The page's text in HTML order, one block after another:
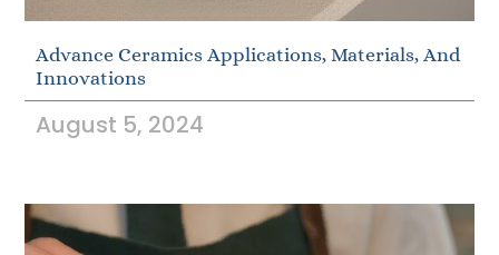
Advance Ceramics Applications, Materials, And
Innovations
August 5, 2024